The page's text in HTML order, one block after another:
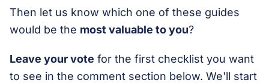
Then let us know which one of these guides
would be the most valuable to you?
Leave your vote for the first checklist you want
to see in the comment section below. We'll start